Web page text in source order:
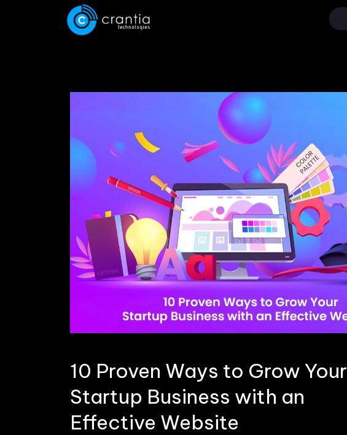
10 Proven Ways to Grow Your
Startup Business with an
Effective Website